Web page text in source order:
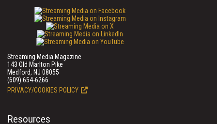
Streaming Media Magazine
143 Old Marlton Pike
Medford, NJ 08055
(609) 654-6266
PRIVACY/COOKIES POLICY
Resources